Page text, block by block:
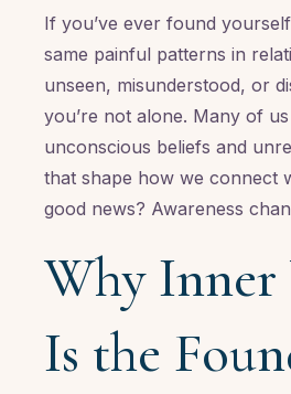
If you’ve ever found
same painful patterns in
unseen, misunderstood, or
you’re not alone. Many of
unconscious beliefs and
that shape how we connect
good news? Awareness
Why
Is the